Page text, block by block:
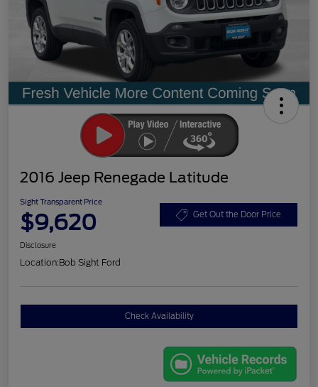
2016 Jeep Renegade Latitude
Sight Transparent Price
$9,620 Get Out the Door Price
Disclosure
Location:Bob Sight Ford
Check Availability